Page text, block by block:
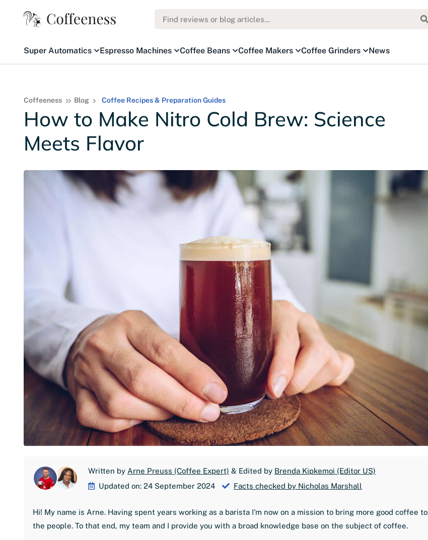
Super Automatics Espresso Machines Coffee Beans Coffee Makers Coffee Grinders News
Coffeeness Blog Coffee Recipes & Preparation Guides
How to Make Nitro Cold Brew: Science
Meets Flavor
Written by Arne Preuss (Coffee Expert) & Edited by Brenda Kipkemoi (Editor US)
Updated on: 24 September 2024
Facts checked by Nicholas Marshall
Hi! My name is Arne. Having spent years working as a barista I'm now on a mission to bring more good coffee to
the people. To that end, my team and I provide you with a broad knowledge base on the subject of coffee.